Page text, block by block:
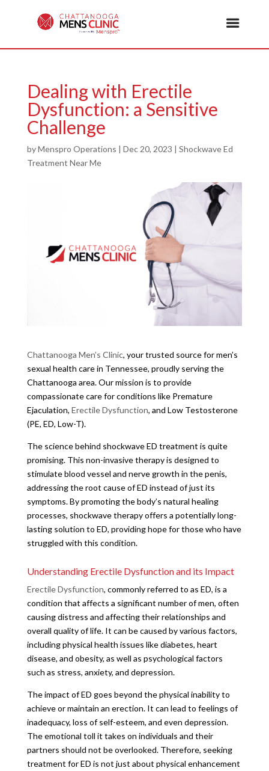
Dealing with Erectile
Dysfunction: a Sensitive
Challenge
byMenspro Operations | Dec 20, 2023 | Shockwave Ed
Treatment Near Me
Chattanooga Men’s Clinic, your trusted source for men’s
sexual health care in Tennessee, proudly serving the
Chattanooga area. Our mission is to provide
compassionate care for conditions like Premature
Ejaculation, Erectile Dysfunction, and Low Testosterone
(PE, ED, Low-T).
The science behind shockwave ED treatment is quite
promising. This non-invasive therapy is designed to
stimulate blood vessel and nerve growth in the penis,
addressing the root cause of ED instead of just its
symptoms. By promoting the body’s natural healing
processes, shockwave therapy offers a potentially long-
lasting solution to ED, providing hope for those who have
struggled with this condition.
Understanding Erectile Dysfunction and its Impact
Erectile Dysfunction, commonly referred to as ED, is a
condition that affects a significant number of men, often
causing distress and affecting their relationships and
overall quality of life. It can be caused by various factors,
including physical health issues like diabetes, heart
disease, and obesity, as well as psychological factors
such as stress, anxiety, and depression.
The impact of ED goes beyond the physical inability to
achieve or maintain an erection. It can lead to feelings of
inadequacy, loss of self-esteem, and even depression.
The emotional toll it takes on individuals and their
partners should not be overlooked. Therefore, seeking
treatment for ED is not just about physical enhancement